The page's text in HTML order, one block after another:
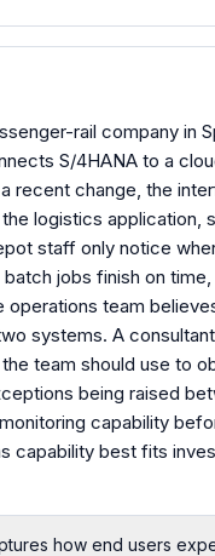
rail company in
S/4HANA to a
recent change, the
logistics application,
staff only notice
jobs finish on
team
systems. A
team should use to
being raised
capability
capability best fits
how end users